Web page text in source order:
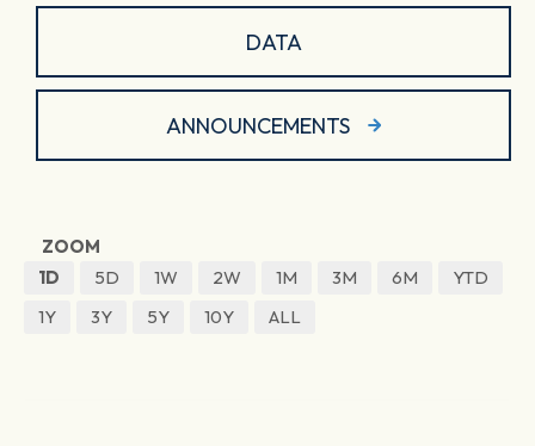
DATA
ANNOUNCEMENTS
ZOOM
1D
5D 1W 2W 1M 3M 6M
YTD
1Y
3Y 5Y 10Y ALL